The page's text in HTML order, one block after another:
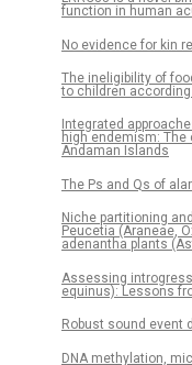
function in human
No evidence for kin
The ineligibility of
to children
Integrated
high endemism:
Andaman Islands
The Ps and Qs of
Niche partitioning
Peucetia (Araneae,
adenantha plants
Assessing
equinus): Lessons
Robust sound event
DNA methylation,